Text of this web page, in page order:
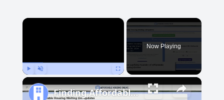
×
Now Playing
Finding Affordable Housing in Maryland